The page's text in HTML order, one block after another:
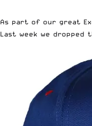
As part of our great
Last week we dropped